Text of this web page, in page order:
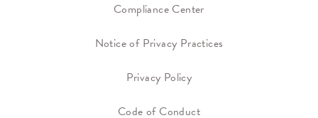
Compliance Center
Notice of Privacy Practices
Privacy Policy
Code of Conduct